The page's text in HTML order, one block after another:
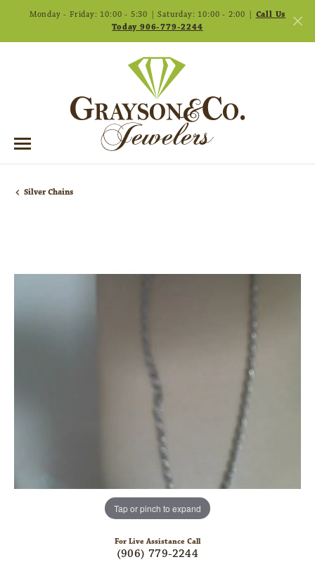
Monday - Friday: 10:00 - 5:30 | Saturday: 10:00 - 2:00 | Call Us
Today 906-779-2244
Silver Chains
Tap or pinch to expand
For Live Assistance Call
(906) 779-2244